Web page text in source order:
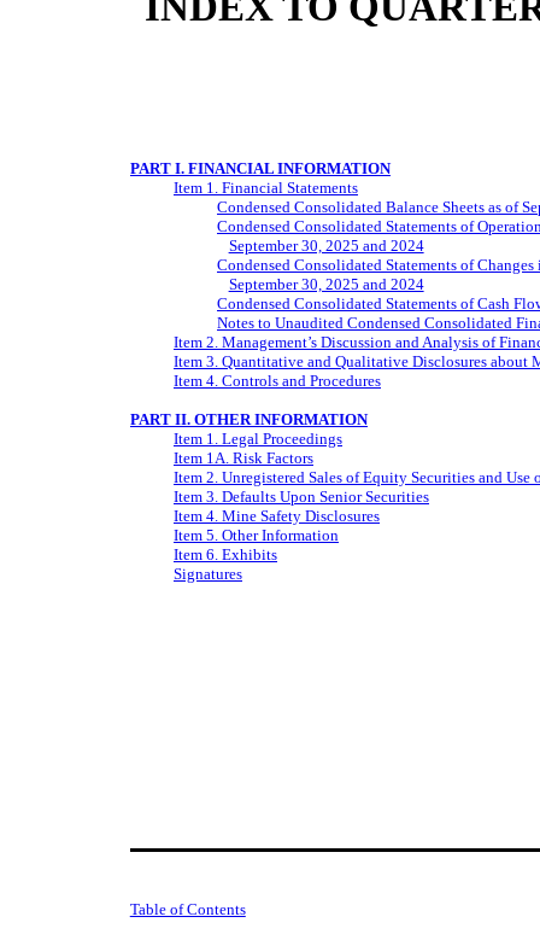
PART I. FINANCIAL INFORMATION
Item 1. Financial Statements
Condensed Consolidated Balance Sheets as of
Condensed Consolidated Statements of
September 30, 2025 and 2024
Condensed Consolidated Statements of
September 30, 2025 and 2024
Condensed Consolidated Statements of Cash
Notes to Unaudited Condensed Consolidated
Item 2. Management’s Discussion and Analysis of
Item 3. Quantitative and Qualitative Disclosures about
Item 4. Controls and Procedures
PART II. OTHER INFORMATION
Item 1. Legal Proceedings
Item 1A. Risk Factors
Item 2. Unregistered Sales of Equity Securities and Use
Item 3. Defaults Upon Senior Securities
Item 4. Mine Safety Disclosures
Item 5. Other Information
Item 6. Exhibits
Signatures
Table of Contents